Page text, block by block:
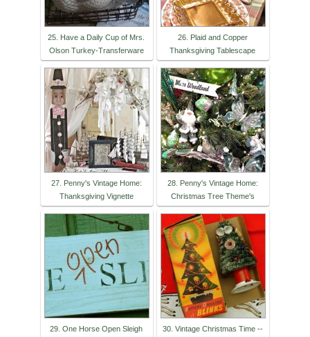
25. Have a Daily Cup of Mrs.
Olson Turkey-Transferware
26. Plaid and Copper
Thanksgiving Tablescape
27. Penny's Vintage Home:
Thanksgiving Vignette
28. Penny's Vintage Home:
Christmas Tree Theme's
29. One Horse Open Sleigh
30. Vintage Christmas Time --